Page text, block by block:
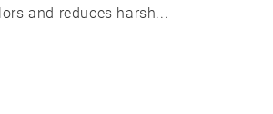
and reduces harsh...